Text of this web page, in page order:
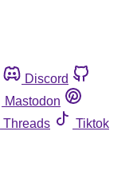
Discord
Mastodon
Threads
Tiktok